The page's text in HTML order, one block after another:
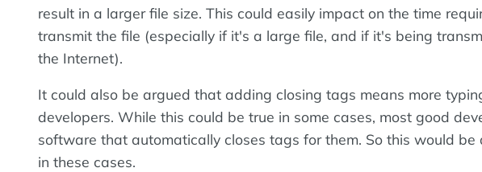
result in a larger file size. This could easily impact on the time
transmit the file (especially if it's a large file, and if it's being
the Internet).
It could also be argued that adding closing tags means more
developers. While this could be true in some cases, most good
software that automatically closes tags for them. So this would be
in these cases.